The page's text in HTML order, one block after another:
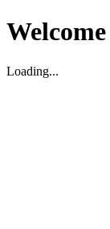
Welcome
Loading...